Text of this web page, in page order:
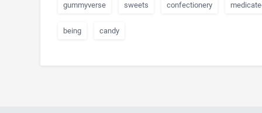
gummyverse sweets confectionery
being candy